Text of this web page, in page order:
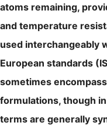
atoms remaining,
and temperature
used interchangeably
European standards
sometimes
formulations, though
terms are generally